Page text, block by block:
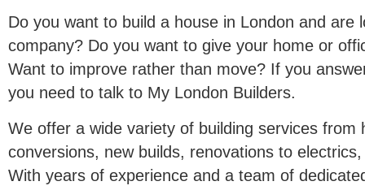
Do you want to build a house in London and are
company? Do you want to give your home or
Want to improve rather than move? If you
you need to talk to My London Builders.
We offer a wide variety of building services from
conversions, new builds, renovations to
With years of experience and a team of